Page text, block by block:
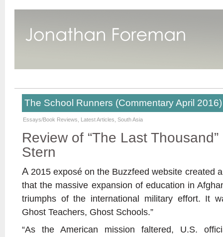
The School Runners (Commentary April 2016)
Essays/Book Reviews Latest Articles South Asia
Review of “The Last
Stern
A 2015 exposé on the Buzzfeed website created
that the massive expansion of education in
triumphs of the international military effort. It
Ghost Teachers, Ghost Schools.”
“As the American mission faltered, U.S.